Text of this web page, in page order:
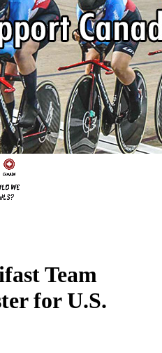
Team
for U.S.